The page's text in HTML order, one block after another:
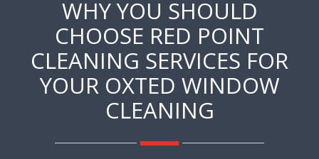
WHY YOU SHOULD
CHOOSE RED POINT
CLEANING SERVICES FOR
YOUR OXTED WINDOW
CLEANING